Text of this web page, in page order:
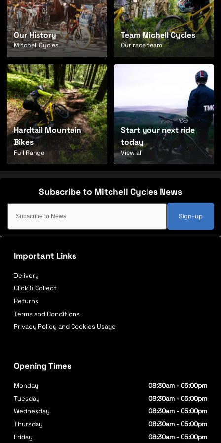
Mitchell Cycles
Our History
Our race team
Team Michell Cycles
Full Range
Hardtail Mountain
Bikes
View all
Start your next ride
today
Sign-up
Important Links
Delivery
Click & Collect
Returns
Terms and Conditions
Privacy Policy and Cookies Usage
Opening Times
Monday
08:30am - 05:00pm
Tuesday
08:30am - 05:00pm
Wednesday
08:30am - 05:00pm
Thursday
08:30am - 05:00pm
Friday
08:30am - 05:00pm